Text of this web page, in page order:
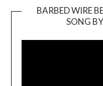
BARBED WIRE
SONG